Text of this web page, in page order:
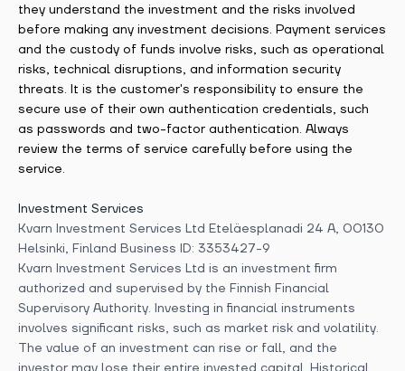
they understand the investment and the risks involved
before making any investment decisions. Payment services
and the custody of funds involve risks, such as operational
risks, technical disruptions, and information security
threats. It is the customer's responsibility to ensure the
secure use of their own authentication credentials, such
as passwords and two-factor authentication. Always
review the terms of service carefully before using the
service.
Investment Services
Kvarn Investment Services Ltd Eteläesplanadi 24 A, 00130
Helsinki, Finland Business ID: 3353427-9
Kvarn Investment Services Ltd is an investment firm
authorized and supervised by the Finnish Financial
Supervisory Authority. Investing in financial instruments
involves significant risks, such as market risk and volatility.
The value of an investment can rise or fall, and the